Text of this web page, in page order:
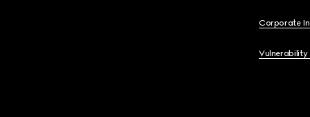
Corporate
Vulnerability